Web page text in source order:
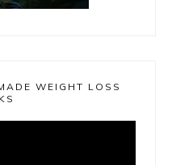
WEIGHT LOSS